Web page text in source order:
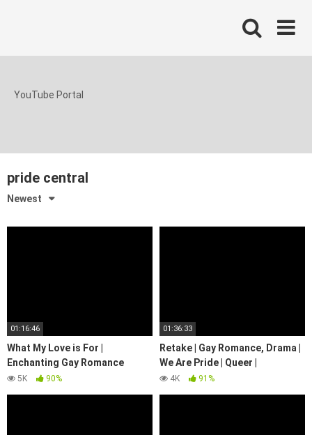
YouTube Portal
pride central
Newest
01:16:46
What My Love is For |
Enchanting Gay Romance
Drama Movie! | We Are Pride
5K 90%
01:36:33
Retake | Gay Romance, Drama |
We Are Pride | Queer |
LGBTQIA+
4K 91%